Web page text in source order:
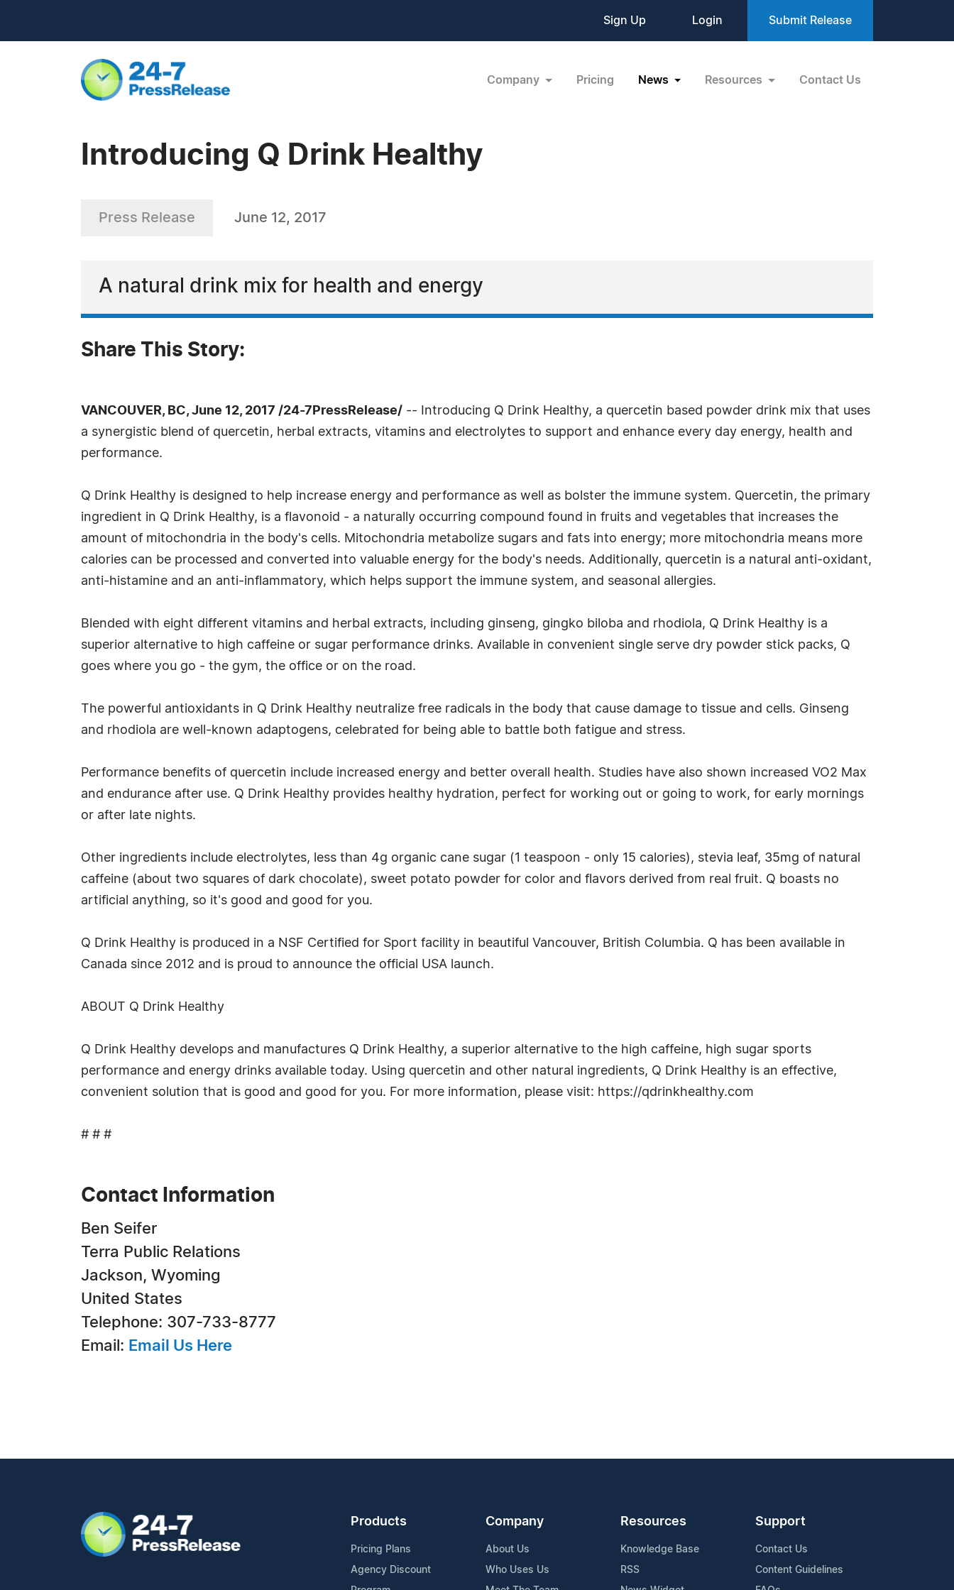
Sign Up Login Submit Release
Company Pricing News Resources Contact Us
Introducing Q Drink Healthy
Press Release June 12, 2017
A natural drink mix for health and energy
Share This Story:
VANCOUVER, BC, June 12, 2017 /24-7PressRelease/ -- Introducing Q Drink Healthy, a quercetin based powder drink mix that uses
a synergistic blend of quercetin, herbal extracts, vitamins and electrolytes to support and enhance every day energy, health and
performance.
Q Drink Healthy is designed to help increase energy and performance as well as bolster the immune system. Quercetin, the primary
ingredient in Q Drink Healthy, is a flavonoid - a naturally occurring compound found in fruits and vegetables that increases the
amount of mitochondria in the body's cells. Mitochondria metabolize sugars and fats into energy; more mitochondria means more
calories can be processed and converted into valuable energy for the body's needs. Additionally, quercetin is a natural anti-oxidant,
anti-histamine and an anti-inflammatory, which helps support the immune system, and seasonal allergies.
Blended with eight different vitamins and herbal extracts, including ginseng, gingko biloba and rhodiola, Q Drink Healthy is a
superior alternative to high caffeine or sugar performance drinks. Available in convenient single serve dry powder stick packs, Q
goes where you go - the gym, the office or on the road.
The powerful antioxidants in Q Drink Healthy neutralize free radicals in the body that cause damage to tissue and cells. Ginseng
and rhodiola are well-known adaptogens, celebrated for being able to battle both fatigue and stress.
Performance benefits of quercetin include increased energy and better overall health. Studies have also shown increased VO2 Max
and endurance after use. Q Drink Healthy provides healthy hydration, perfect for working out or going to work, for early mornings
or after late nights.
Other ingredients include electrolytes, less than 4g organic cane sugar (1 teaspoon - only 15 calories), stevia leaf, 35mg of natural
caffeine (about two squares of dark chocolate), sweet potato powder for color and flavors derived from real fruit. Q boasts no
artificial anything, so it's good and good for you.
Q Drink Healthy is produced in a NSF Certified for Sport facility in beautiful Vancouver, British Columbia. Q has been available in
Canada since 2012 and is proud to announce the official USA launch.
ABOUT Q Drink Healthy
Q Drink Healthy develops and manufactures Q Drink Healthy, a superior alternative to the high caffeine, high sugar sports
performance and energy drinks available today. Using quercetin and other natural ingredients, Q Drink Healthy is an effective,
convenient solution that is good and good for you. For more information, please visit: https://qdrinkhealthy.com
# # #
Contact Information
Ben Seifer
Terra Public Relations
Jackson, Wyoming
United States
Telephone: 307-733-8777
Email: Email Us Here
Products
Pricing Plans
Agency Discount
Company
About Us
Who Uses Us
Resources
Knowledge Base
RSS
Support
Contact Us
Content Guidelines